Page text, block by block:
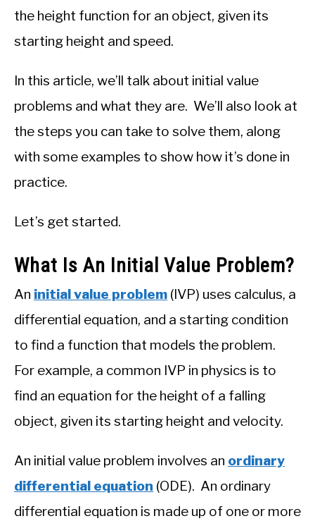
the height function for an object, given its
starting height and speed.
In this article, we’ll talk about initial value
problems and what they are. We’ll also look at
the steps you can take to solve them, along
with some examples to show how it’s done in
practice.
Let’s get started.
What Is An Initial Value Problem?
An initial value problem (IVP) uses calculus, a
differential equation, and a starting condition
to find a function that models the problem.
For example, a common IVP in physics is to
find an equation for the height of a falling
object, given its starting height and velocity.
An initial value problem involves an ordinary
differential equation (ODE). An ordinary
differential equation is made up of one or more